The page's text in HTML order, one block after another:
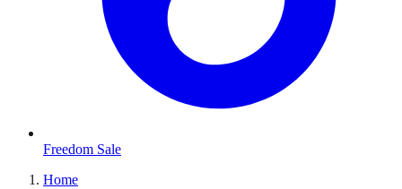
Freedom Sale
Home